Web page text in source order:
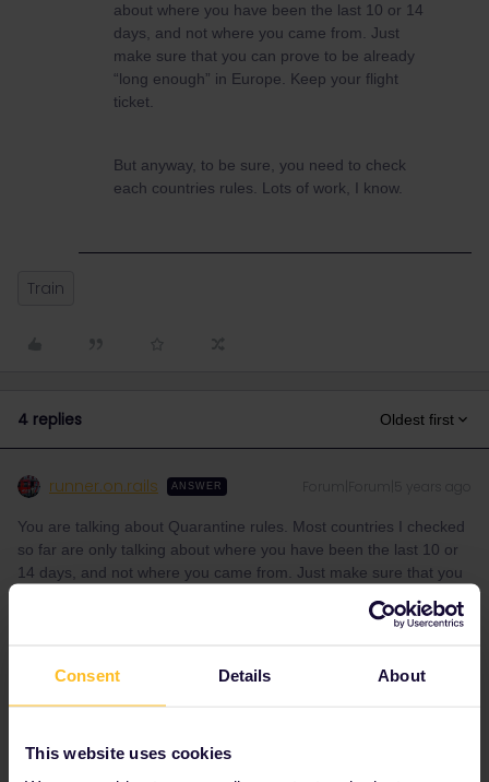
Consent Details About
This website uses cookies
about where you have been the last 10 or 14
days, and not where you came from. Just
make sure that you can prove to be already
“long enough” in Europe. Keep your flight
ticket.
But anyway, to be sure, you need to check
each countries rules. Lots of work, I know.
Train
4 replies Oldest first
runner.on.rails ANSWER
You are talking about Quarantine rules. Most countries I checked
so far are only talking about where you have been the last 10 or
14 days, and not where you came from. Just make sure that you
But anyway, to be sure, you need to check each countries rules.
Lots of work, I know.
1 person likes this